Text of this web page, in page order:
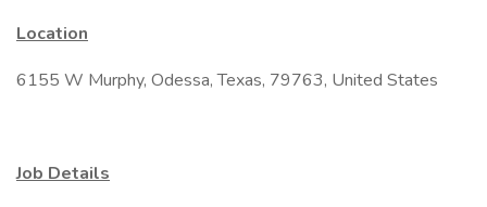
Location
6155 W Murphy, Odessa, Texas, 79763, United States
Job Details